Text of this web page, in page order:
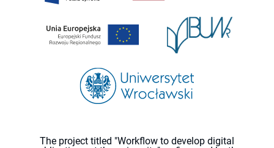
The project titled "Workflow to develop digital